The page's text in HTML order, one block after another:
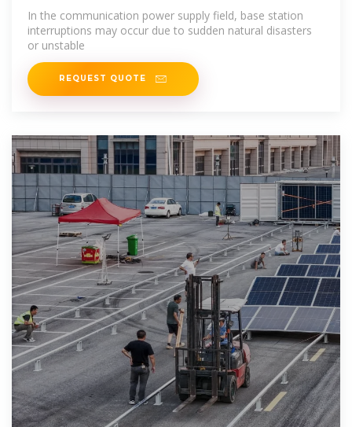
In the communication power supply field, base station
interruptions may occur due to sudden natural disasters
or unstable
REQUEST QUOTE